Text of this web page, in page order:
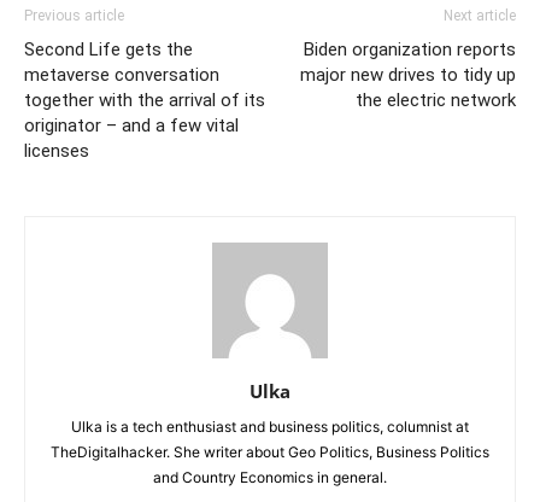
Previous article
Second Life gets the
metaverse conversation
together with the arrival of its
originator – and a few vital
licenses
Next article
Biden organization reports
major new drives to tidy up
the electric network
Ulka
Ulka is a tech enthusiast and business politics, columnist at
TheDigitalhacker. She writer about Geo Politics, Business Politics
and Country Economics in general.